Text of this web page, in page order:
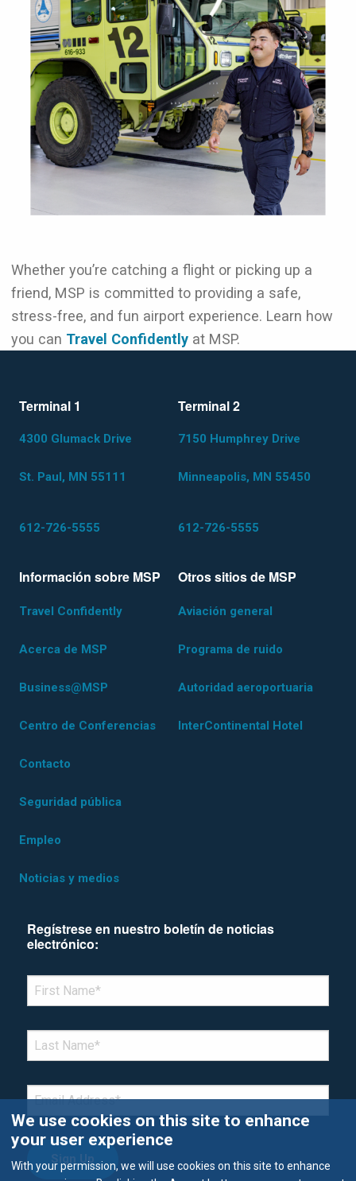
Whether you’re catching a flight or picking up a
friend, MSP is committed to providing a safe,
stress-free, and fun airport experience. Learn how
you can Travel Confidently at MSP.
Terminal 1
4300 Glumack Drive
St. Paul, MN 55111
612-726-5555
Terminal 2
7150 Humphrey Drive
Minneapolis, MN 55450
612-726-5555
Información sobre MSP
Travel Confidently
Acerca de MSP
Business@MSP
Centro de Conferencias
Contacto
Seguridad pública
Empleo
Noticias y medios
Otros sitios de MSP
Aviación general
Programa de ruido
Autoridad aeroportuaria
InterContinental Hotel
Regístrese en nuestro boletín de noticias
electrónico:
FIRST NAME
LAST NAME*
EMAIL *
We use cookies on this site to enhance
your user experience
With your permission, we will use cookies on this site to enhance